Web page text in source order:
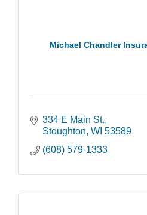
Michael Chandler
334 E Main St.
Stoughton WI 53589
(608) 579-1333